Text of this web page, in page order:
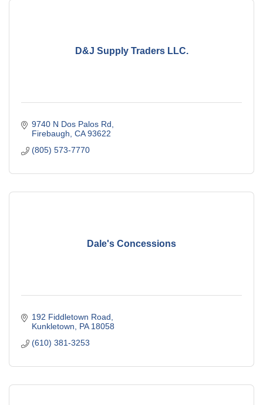
D&J Supply Traders LLC.
9740 N Dos Palos Rd
Firebaugh CA 93622
(805) 573-7770
Dale's Concessions
192 Fiddletown Road
Kunkletown
PA 18058
(610) 381-3253